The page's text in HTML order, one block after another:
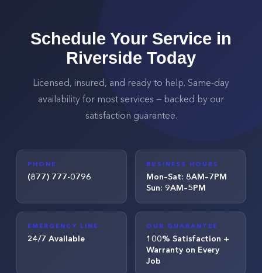
Schedule Your Service in
Riverside Today
Licensed, insured, and ready to help. Same-day
availability for most services — backed by our
satisfaction guarantee.
PHONE
(877) 777-0796
BUSINESS HOURS
Mon–Sat: 8AM–7PM
Sun: 9AM–5PM
EMERGENCY LINE
24/7 Available
OUR GUARANTEE
100% Satisfaction +
Warranty on Every
Job